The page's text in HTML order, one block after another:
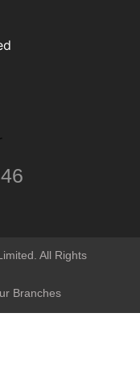
All Rights
Branches